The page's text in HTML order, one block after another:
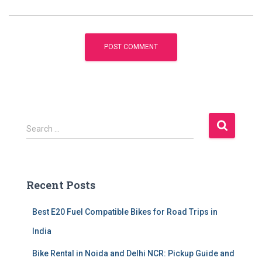
S
e
h
Search …
Recent Posts
Best E20 Fuel Compatible Bikes for Road Trips in
India
Bike Rental in Noida and Delhi NCR: Pickup Guide and